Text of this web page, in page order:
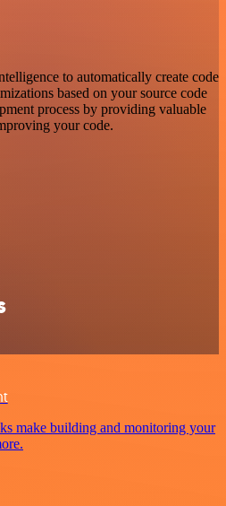
to automatically create code
based on your source code
process by providing valuable
your code.
make building and monitoring your